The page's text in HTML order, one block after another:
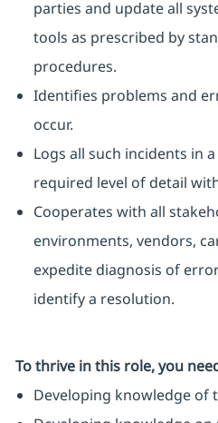
parties and update all
tools as prescribed by
procedures.
Identifies problems and
occur.
Logs all such incidents in
required level of detail
Cooperates with all
environments, vendors,
expedite diagnosis of
identify a resolution.
To thrive in this role, you
Developing knowledge of